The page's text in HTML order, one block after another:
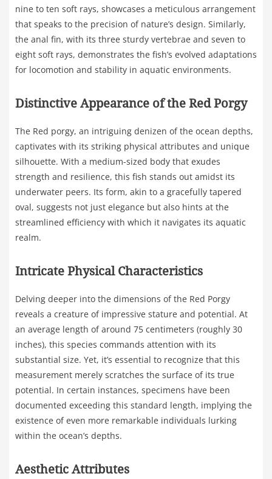
nine to ten soft rays, showcases a meticulous arrangement
that speaks to the precision of nature’s design. Similarly,
the anal fin, with its three sturdy vertebrae and seven to
eight soft rays, demonstrates the fish’s evolved adaptations
for locomotion and stability in aquatic environments.
Distinctive Appearance of the Red Porgy
The Red porgy, an intriguing denizen of the ocean depths,
captivates with its striking physical attributes and unique
silhouette. With a medium-sized body that exudes
strength and resilience, this fish stands out amidst its
underwater peers. Its form, akin to a gracefully tapered
oval, suggests not just elegance but also hints at the
streamlined efficiency with which it navigates its aquatic
realm.
Intricate Physical Characteristics
Delving deeper into the dimensions of the Red Porgy
reveals a creature of impressive stature and potential. At
an average length of around 75 centimeters (roughly 30
inches), this species commands attention with its
substantial size. Yet, it’s essential to recognize that this
measurement merely scratches the surface of its true
potential. In certain instances, specimens have been
documented exceeding this standard length, implying the
existence of even more remarkable individuals lurking
within the ocean’s depths.
Aesthetic Attributes